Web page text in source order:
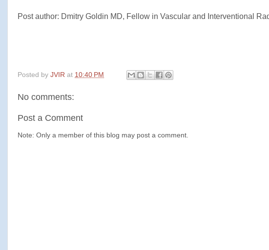
Post author: Dmitry Goldin MD, Fellow in Vascular and Interventional
Posted by JVIR at 10:40 PM
No comments:
Post a Comment
Note: Only a member of this blog may post a comment.